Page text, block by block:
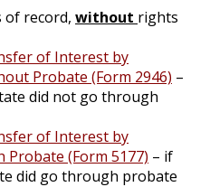
of record, without rights
of Interest by
Probate (Form 2946) –
did not go through
of Interest by
Probate (Form 5177) – if
did go through probate